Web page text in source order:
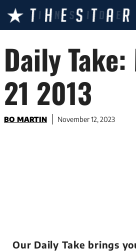
content
Daily
21 2013
BO MARTIN November 12, 2023
Our Daily Take brings